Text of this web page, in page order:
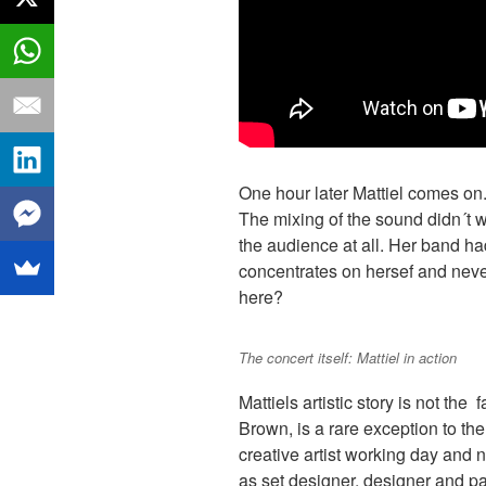
One hour later Mattiel comes
The mixing of the sound didn´t
the audience at all. Her band
concentrates on hersef and
here?
The concert itself: Mattiel in action
Mattiels artistic story is not the
Brown, is a rare exception to
creative artist working day and
as set designer, designer and